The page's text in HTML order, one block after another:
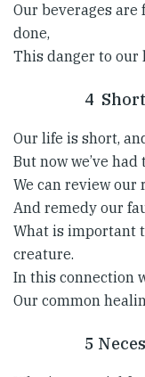
Our beverages
done,
This danger to our
4
Our life is short,
But now we’ve had
We can review our
And remedy our
What is important
creature.
In this connection
Our common
5